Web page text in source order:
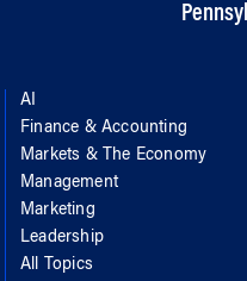
AI
Finance & Accounting
Markets & The Economy
Management
Marketing
Leadership
All Topics